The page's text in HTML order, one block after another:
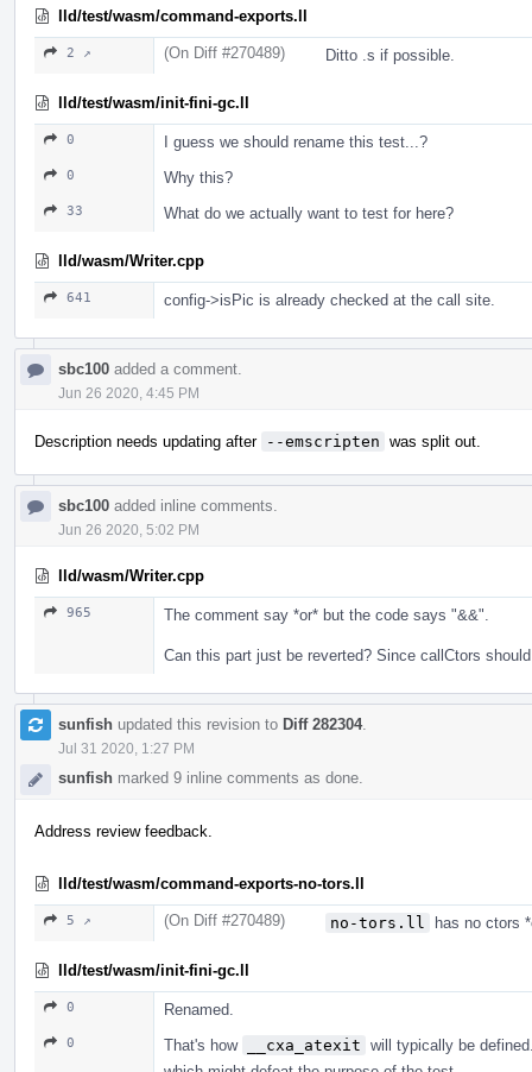
lld/test/wasm/command-exports.ll
2 ↗ (On Diff #270489) Ditto .s if possible.
lld/test/wasm/init-fini-gc.ll
0 I guess we should rename this test...?
0 Why this?
33 What do we actually want to test for here?
lld/wasm/Writer.cpp
641 config->isPic is already checked at the call site.
sbc100 added a comment.
Jun 26 2020, 4:45 PM
Description needs updating after --emscripten was split out.
sbc100 added inline comments.
Jun 26 2020, 5:02 PM
lld/wasm/Writer.cpp
965 The comment say *or* but the code says "&&".
Can this part just be reverted? Since callCtors
sunfish updated this revision to Diff 282304.
Jul 31 2020, 1:27 PM
sunfish marked 9 inline comments as done.
Address review feedback.
lld/test/wasm/command-exports-no-tors.ll
5 ↗ (On Diff #270489) no-tors.ll has no ctors
lld/test/wasm/init-fini-gc.ll
0 Renamed.
0 That's how __cxa_atexit will typically be